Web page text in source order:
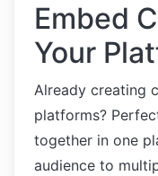
Embed
Your
Already creating
platforms?
together in one
audience to